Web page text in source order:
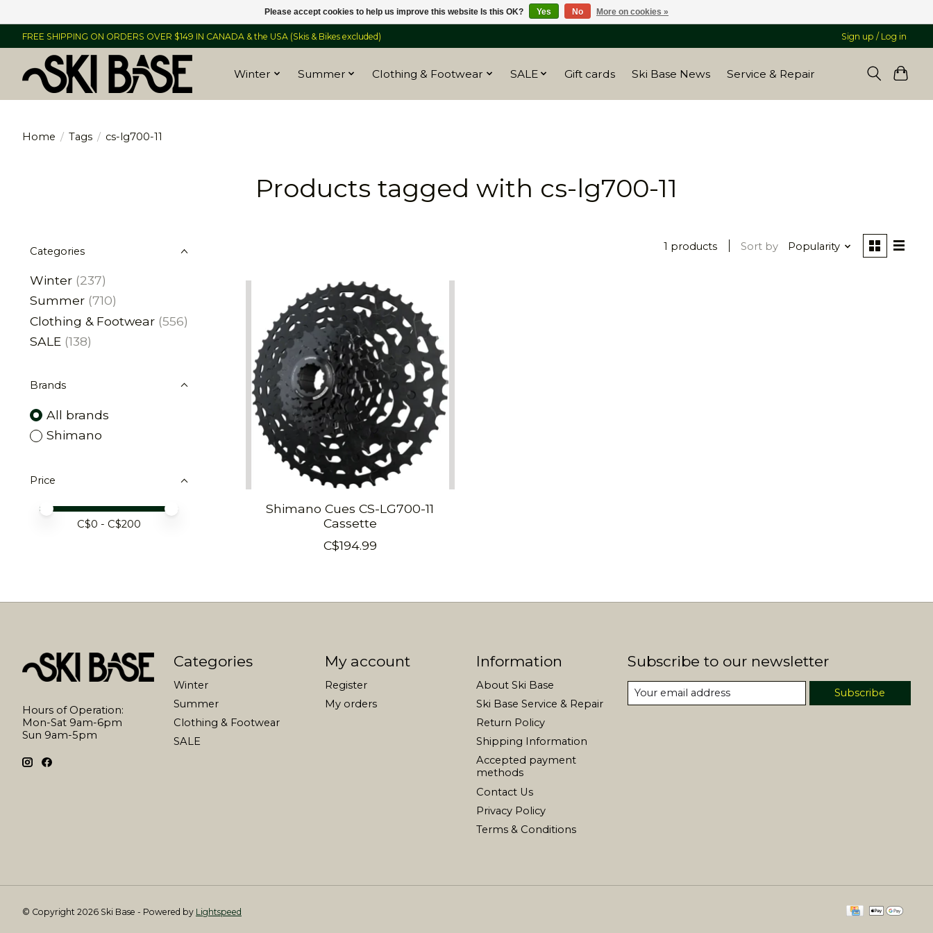
FREE SHIPPING ON ORDERS OVER $149 IN CANADA & the USA (Skis & Bikes excluded) Sign up / Log in
Winter Summer Clothing & Footwear SALE Gift cards Ski Base News Service & Repair
Home / Tags / cs-lg700-11
Products tagged with cs-lg700-11
Categories
Winter (237)
Summer (710)
Clothing & Footwear (556)
SALE (138)
Brands
All brands
Shimano
Price
Price minimum value
Price maximum value
C$0 - C$200
1 products Sort by Popularity
Shimano Cues CS-LG700-11
Cassette
C$194.99
Hours of Operation:
Mon-Sat 9am-6pm
Sun 9am-5pm
Categories
Winter
Summer
Clothing & Footwear
SALE
My account
Register
My orders
Information
About Ski Base
Ski Base Service & Repair
Return Policy
Shipping Information
Accepted payment
methods
Contact Us
Privacy Policy
Terms & Conditions
Subscribe to our newsletter
Subscribe
© Copyright 2026 Ski Base - Powered by Lightspeed
Please accept cookies to help us improve this website Is this OK? Yes No More on cookies »